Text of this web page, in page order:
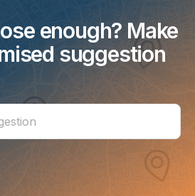
enough? Make
suggestion